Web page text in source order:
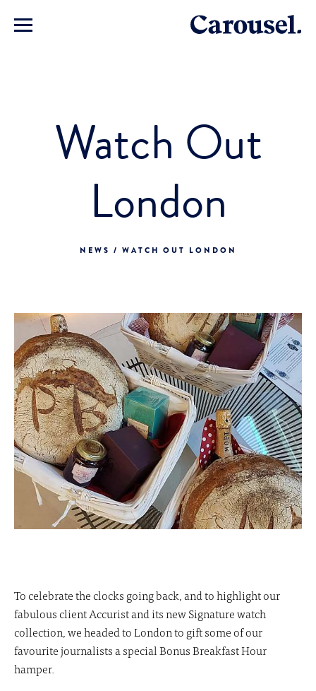
Watch Out
London
NEWS / WATCH OUT LONDON
To celebrate the clocks going back, and to highlight our
fabulous client Accurist and its new Signature watch
collection, we headed to London to gift some of our
favourite journalists a special Bonus Breakfast Hour
hamper.